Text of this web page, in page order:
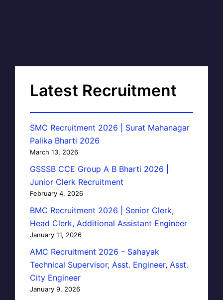
Latest Recruitment
SMC Recruitment 2026 | Surat Mahanagar
Palika Bharti 2026
March 13, 2026
GSSSB CCE Group A B Bharti 2026 |
Junior Clerk Recruitment
February 4, 2026
BMC Recruitment 2026 | Senior Clerk,
Head Clerk, Additional Assistant Engineer
January 11, 2026
AMC Recruitment 2026 – Sahayak
Technical Supervisor, Asst. Engineer, Asst.
City Engineer
January 9, 2026